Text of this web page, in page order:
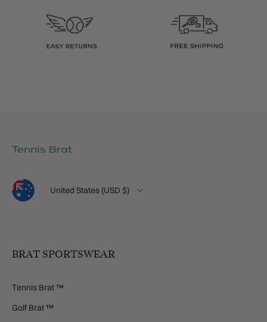
Language Country/Region
United States (USD $)
BRAT SPORTSWEAR
Tennis Brat ™
Golf Brat ™